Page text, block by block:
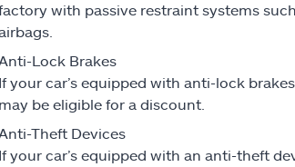
with passive restraint systems
Lock Brakes
If your car’s equipped with anti-lock
may be eligible for a discount.
Theft Devices
If your car’s equipped with an anti-theft